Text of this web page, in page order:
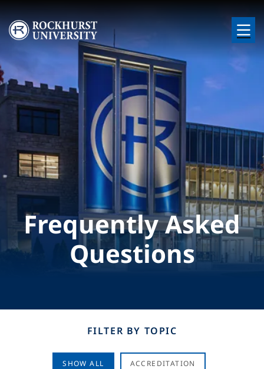
Skip to main content
Image
Frequently Asked
Questions
FILTER BY TOPIC
SHOW ALL ACCREDITATION